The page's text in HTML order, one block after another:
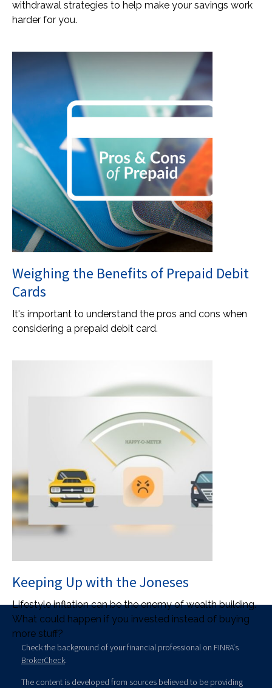
withdrawal strategies to help make your savings work
harder for you.
Weighing the Benefits of Prepaid Debit
Cards
It's important to understand the pros and cons when
considering a prepaid debit card.
Keeping Up with the Joneses
Lifestyle inflation can be the enemy of wealth building.
What could happen if you invested instead of buying
more stuff?
Check the background of your financial professional on FINRA's
BrokerCheck.
The content is developed from sources believed to be providing